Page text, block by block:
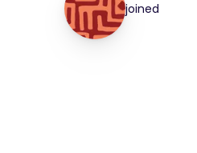
joined